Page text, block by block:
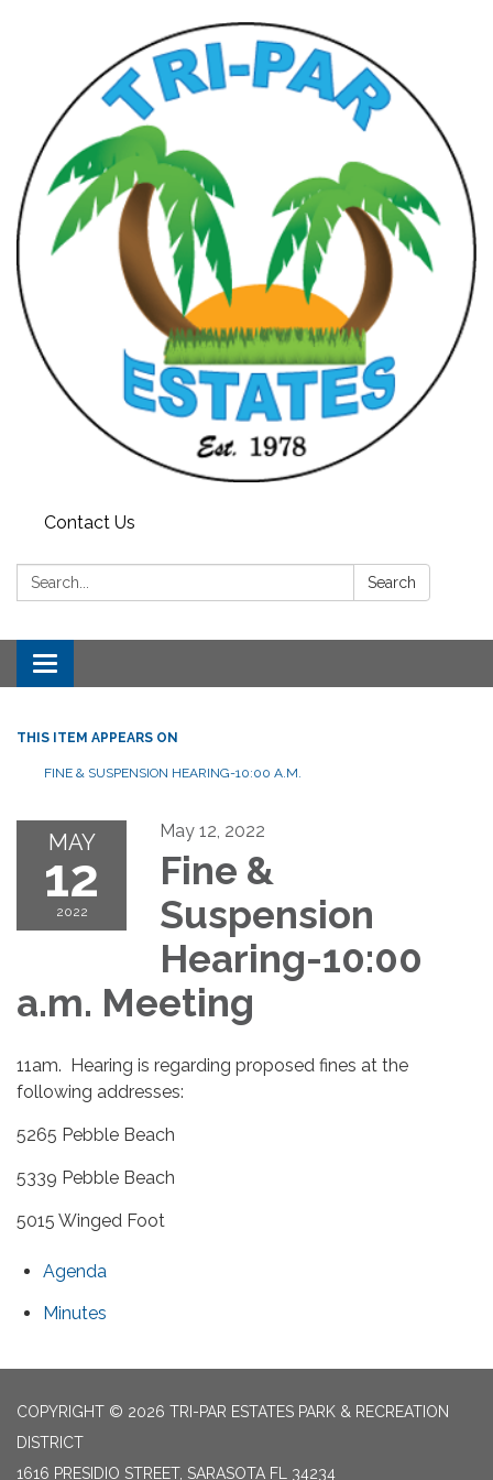
Contact Us
Search: Search
Toggle
navigation
THIS ITEM APPEARS ON
FINE & SUSPENSION HEARING-10:00 A.M.
MAY
12
2022
May 12, 2022
Fine &
Suspension
Hearing-10:00
a.m. Meeting
11am. Hearing is regarding proposed fines at the
following addresses:
5265 Pebble Beach
5339 Pebble Beach
5015 Winged Foot
Agenda
Minutes
COPYRIGHT © 2026 TRI-PAR ESTATES PARK & RECREATION
DISTRICT
1616 PRESIDIO STREET, SARASOTA FL 34234